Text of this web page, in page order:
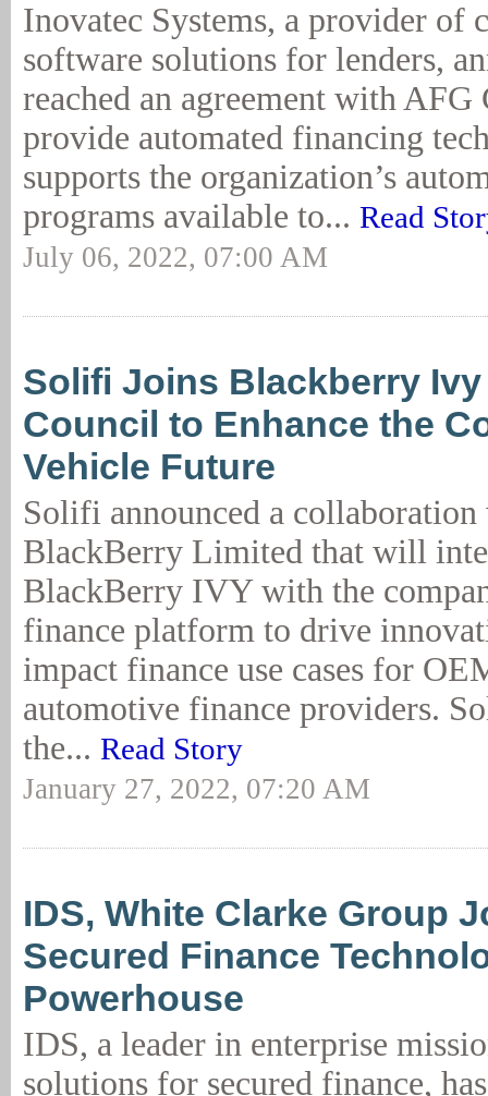
Inovatec Systems, a provider of
software solutions for lenders,
reached an agreement with AFG
provide automated financing
supports the organization’s
programs available to... Read
July 06, 2022, 07:00 AM
Solifi Joins Blackberry
Council to Enhance the
Vehicle Future
Solifi announced a
BlackBerry Limited that will
BlackBerry IVY with the
finance platform to drive
impact finance use cases for
automotive finance providers.
the... Read Story
January 27, 2022, 07:20 AM
IDS, White Clarke Group
Secured Finance
Powerhouse
IDS, a leader in enterprise
solutions for secured finance,